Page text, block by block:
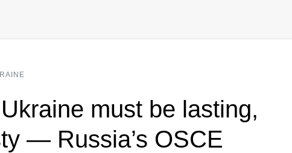
must be lasting,
— Russia’s OSCE